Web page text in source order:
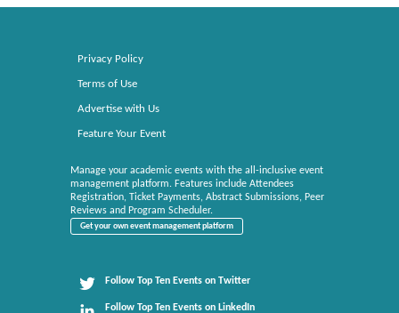
Privacy Policy
Terms of Use
Advertise with Us
Feature Your Event
Manage your academic events with the all-inclusive event
management platform. Features include Attendees
Registration, Ticket Payments, Abstract Submissions, Peer
Reviews and Program Scheduler.
Get your own event management platform
Follow Top Ten Events on Twitter
Follow Top Ten Events on LinkedIn